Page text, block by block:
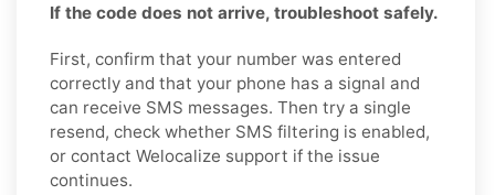
If the code does not arrive, troubleshoot safely.
First, confirm that your number was entered
correctly and that your phone has a signal and
can receive SMS messages. Then try a single
resend, check whether SMS filtering is enabled,
or contact Welocalize support if the issue
continues.